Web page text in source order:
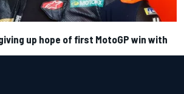
up hope of first MotoGP win with